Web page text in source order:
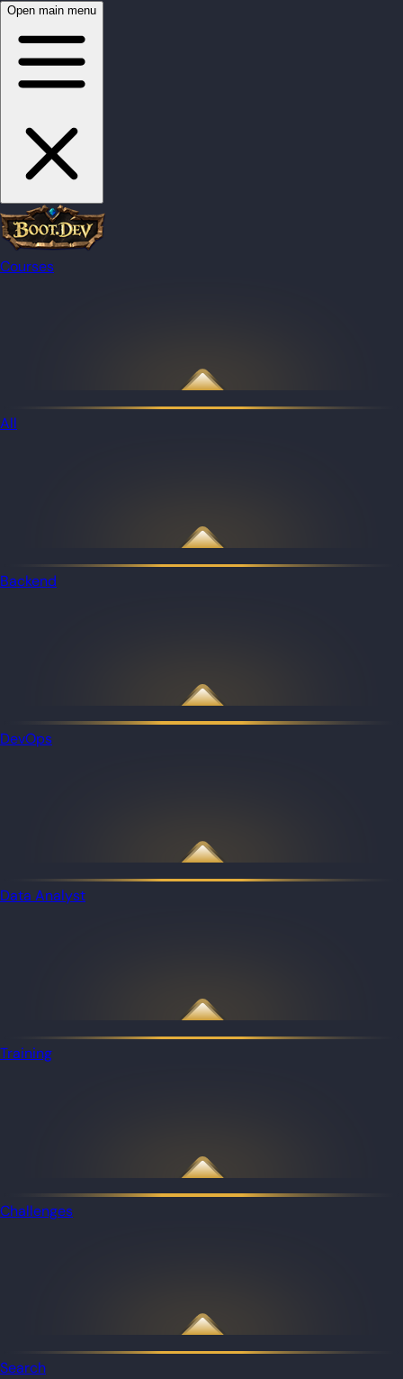
Open main menu
Courses
All
Backend
DevOps
Data Analyst
Training
Challenges
Search